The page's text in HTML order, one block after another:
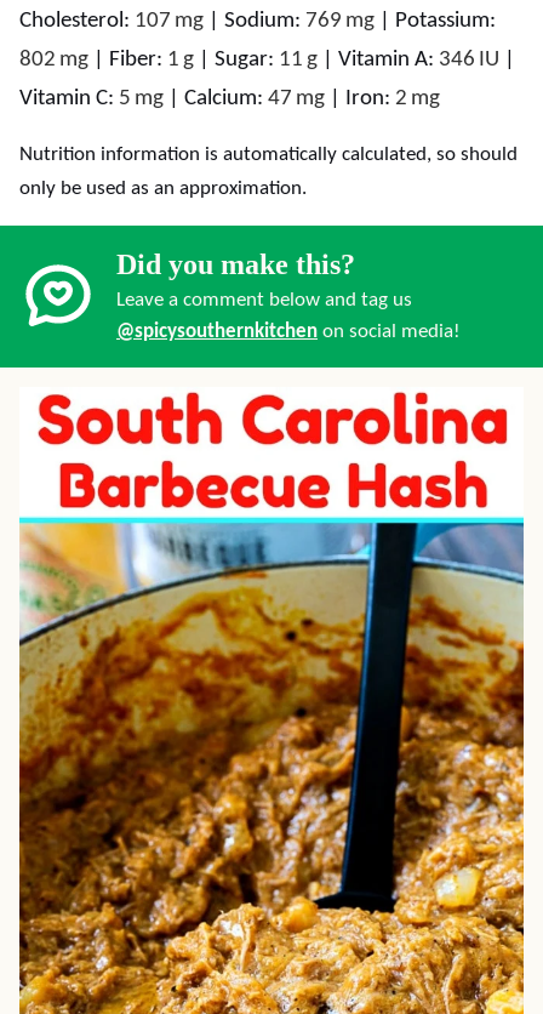
Cholesterol: 107 mg Sodium: 769 mg
Potassium:
802 mg Fiber: 1 g Sugar: 11 g Vitamin A: 346 IU
Vitamin C: 5 mg Calcium: 47 mg Iron: 2 mg
Nutrition information is automatically calculated, so should
only be used as an approximation.
Did you make this?
Leave a comment below and tag us
@spicysouthernkitchen on social media!